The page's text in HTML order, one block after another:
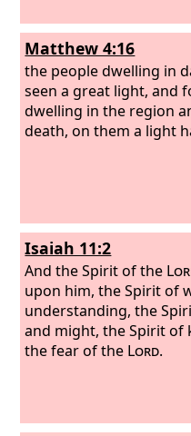
Matthew 4:16
the people dwelling in
seen a great light, and
dwelling in the region
death, on them a light
Isaiah 11:2
And the Spirit of the
upon him, the Spirit of
understanding, the
and might, the Spirit of
the fear of the Lord.